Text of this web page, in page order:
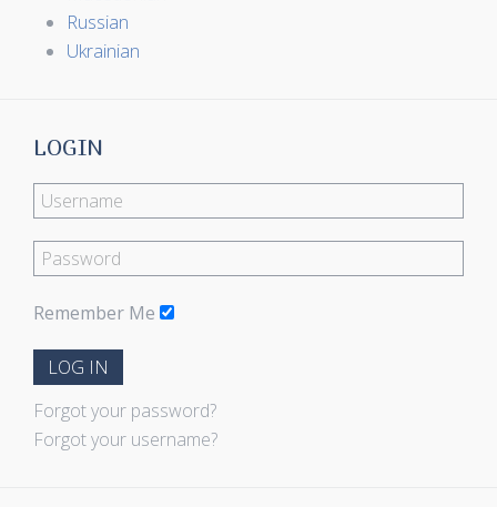
Russian
Ukrainian
LOGIN
Remember Me
LOG IN
Forgot your password?
Forgot your username?